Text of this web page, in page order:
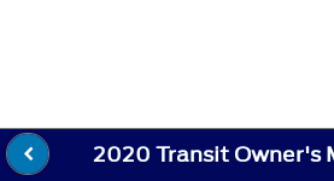
2020 Transit Owner's